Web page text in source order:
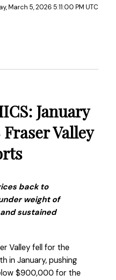
soft prices, this
the market.”
current trends in
for a larger
Report
March 5, 2026 5:11:00 PM UTC
January
Valley
back to
weight of
sustained
Valley fell for the
in January, pushing
$900,000 for the